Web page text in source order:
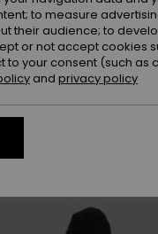
to measure
their audience; to
or not accept cookies
your consent (such
and privacy policy